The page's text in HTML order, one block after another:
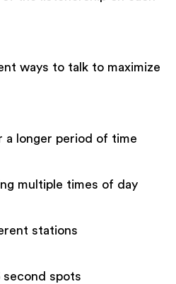
ways to talk to maximize
a longer period of time
multiple times of day
stations
second spots